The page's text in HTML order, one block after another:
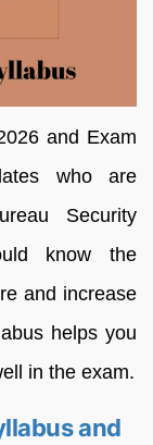
and Exam
who are
Security
know the
and increase
helps you
in the exam.
and